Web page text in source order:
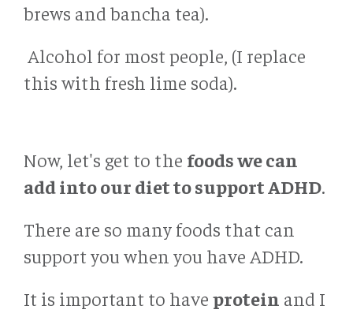
brews and bancha tea).
Alcohol for most people, (I replace
this with fresh lime soda).
Now, let's get to the foods we can
add into our diet to support ADHD.
There are so many foods that can
support you when you have ADHD.
It is important to have protein and I